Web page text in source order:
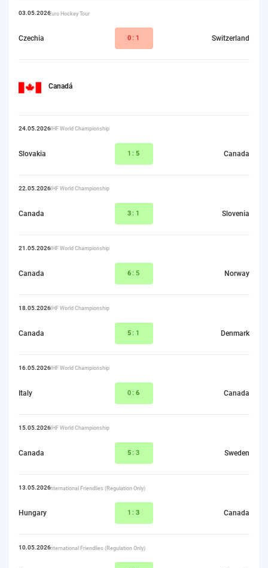
03.05.2026Euro Hockey Tour
Czechia 0:1 Switzerland
Canadá
24.05.2026IIHF World Championship
Slovakia 1: 5 Canada
22.05.2026IIHF World Championship
Canada 3:1 Slovenia
21.05.2026IIHF World Championship
Canada 6:5 Norway
18.05.2026IIHF World Championship
Canada 5:1 Denmark
16.05.2026IIHF World Championship
Italy 0: 6 Canada
15.05.2026IIHF World Championship
Canada 5:3 Sweden
13.05.2026International Friendlies (Regulation Only)
Hungary 1: 3 Canada
10.05.2026International Friendlies (Regulation Only)